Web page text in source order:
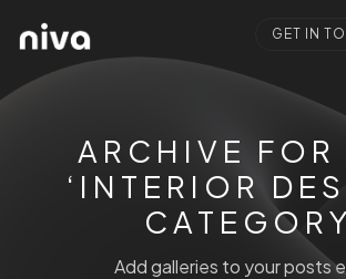
GET IN
ARCHIVE FOR
‘INTERIOR
CATEGORY
Add galleries to your posts